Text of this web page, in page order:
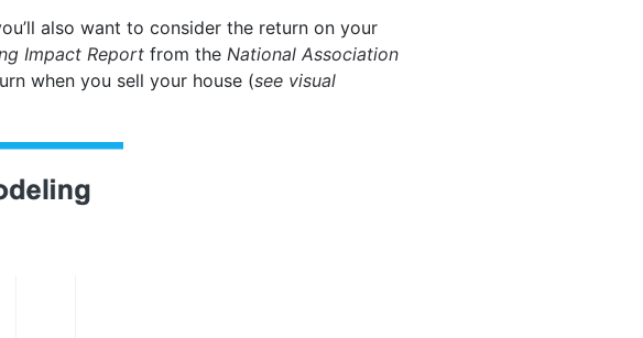
also want to consider the return on your
Impact Report from the National Association
when you sell your house (see visual